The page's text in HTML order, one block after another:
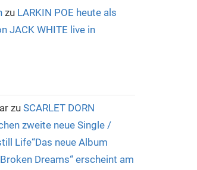
zu LARKIN POE heute als
JACK WHITE live in
zu SCARLET DORN
zweite neue Single /
Life“Das neue Album
Dreams“ erscheint am